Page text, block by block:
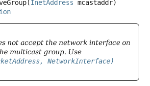
(InetAddress mcastaddr)
not accept the network interface on
multicast group. Use
NetworkInterface)